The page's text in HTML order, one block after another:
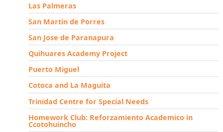
Las Palmeras
San Martin de Porres
San Jose de Paranapura
Quihuares Academy Project
Puerto Miguel
Cotoca and La Maguita
Trinidad Centre for Special Needs
Homework Club: Reforzamiento Academico in
Ccotohuincho